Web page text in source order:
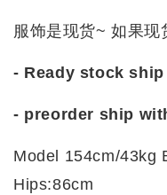
服饰是现货~ 如果现
- Ready stock
- preorder ship
Model 154cm/43kg
Hips:86cm